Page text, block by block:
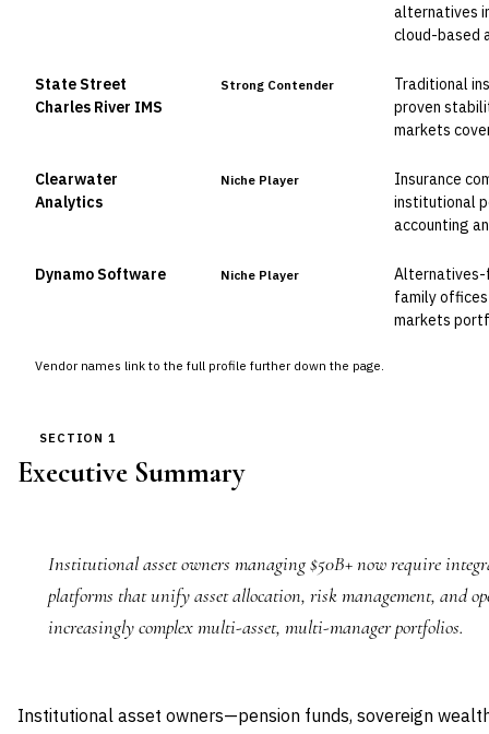
Vendor names link to the full profile further down the page.
alternatives
cloud-based
State Street
Charles River IMS
Strong Contender
Traditional
proven
markets
Clearwater
Analytics
Niche Player
Insurance
institutional
accounting
Dynamo Software Niche Player
Alternatives-
family
markets
SECTION 1
Executive Summary
Institutional asset owners managing $50B+ now require
platforms that unify asset allocation, risk management, and
increasingly complex multi-asset, multi-manager portfolios.
Institutional asset owners—pension funds, sovereign